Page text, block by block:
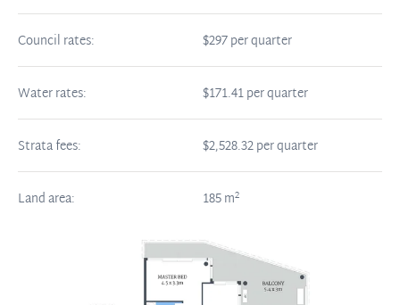
Council rates: $297 per quarter
Water rates: $171.41 per quarter
Strata fees: $2,528.32 per quarter
Land area: 185m2